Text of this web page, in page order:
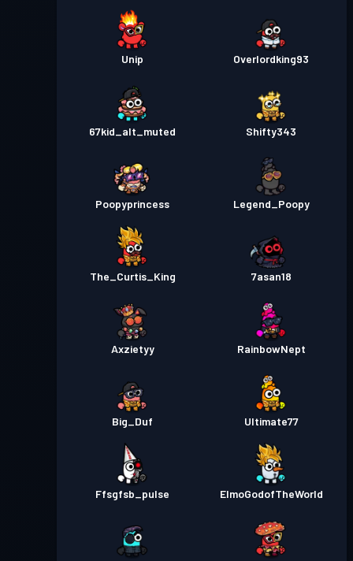
Unip Overlordking93
67kid_alt_muted Shifty343
Poopyprincess Legend_Poopy
The_Curtis_King 7asan18
Axzietyy RainbowNept
Big_Duf Ultimate77
Ffsgfsb_pulse ElmoGodofTheWorld